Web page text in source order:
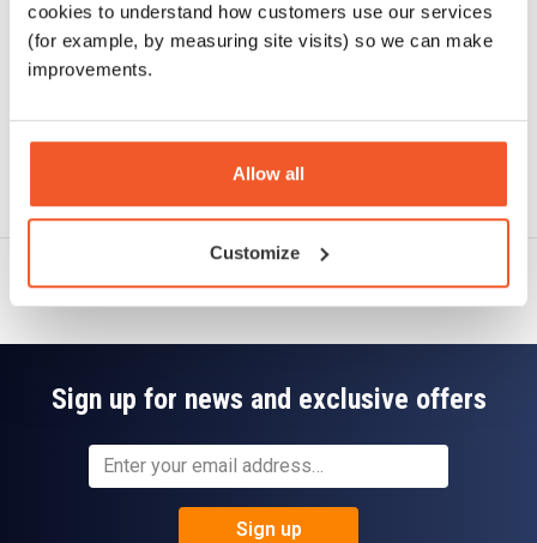
cookies to understand how customers use our services
(for example, by measuring site visits) so we can make
improvements.
Allow all
Customize
Read about our delivery policy
Ask a question
Sign up for news and exclusive offers
Sign up